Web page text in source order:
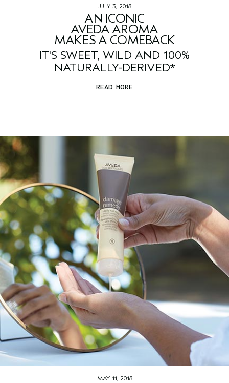
JULY 3, 2018
AN ICONIC
AVEDA AROMA
MAKES A COMEBACK
IT'S SWEET, WILD AND 100%
NATURALLY-DERIVED*
READ MORE
MAY 11, 2018